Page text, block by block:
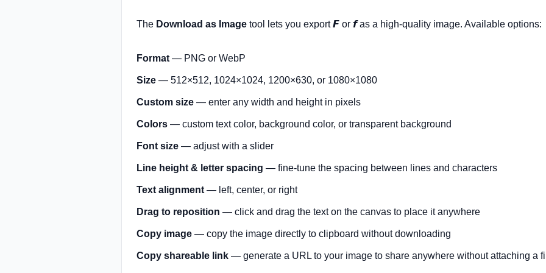
The Download as Image tool lets you export𝙁 or 𝙛as a high-quality image. Available options:
Format — PNG or WebP
Size — 512×512, 1024×1024, 1200×630, or 1080×1080
Custom size — enter any width and height in pixels
Colors — custom text color, background color, or transparent background
Font size — adjust with a slider
Line height & letter spacing — fine-tune the spacing between lines and characters
Text alignment — left, center, or right
Drag to reposition — click and drag the text on the canvas to place it anywhere
Copy image — copy the image directly to clipboard without downloading
Copy shareable link — generate a URL to your image to share anywhere without attaching a